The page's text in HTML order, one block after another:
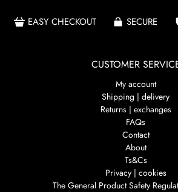
EASY CHECKOUT SECURE
CUSTOMER
My account
Shipping | delivery
Returns | exchanges
FAQs
Contact
About
Ts&Cs
Privacy | cookies
The General Product Safety